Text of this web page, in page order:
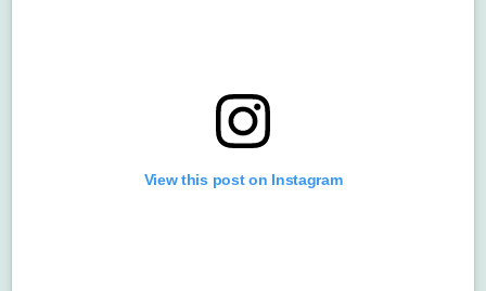
View this post on Instagram